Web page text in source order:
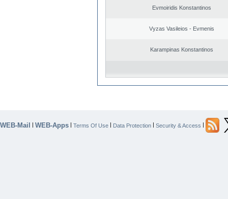
Evmoiridis Konstantinos
Vyzas Vasileios - Evmenis
Karampinas Konstantinos
WEB-Mail | WEB-Apps | Terms Of Use | Data Protection | Security & Access |